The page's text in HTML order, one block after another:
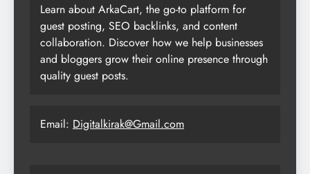
Learn about ArkaCart, the go-to platform for
guest posting, SEO backlinks, and content
collaboration. Discover how we help businesses
and bloggers grow their online presence through
quality guest posts.
Email: Digitalkirak@Gmail.com